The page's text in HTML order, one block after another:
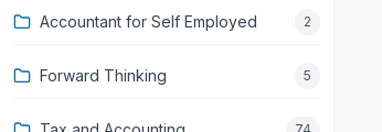
Accountant for Self Employed 2
Forward Thinking 5